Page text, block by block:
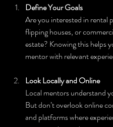
Define Your Goals
Are you interested in rental
flipping houses, or
estate? Knowing this helps
mentor with relevant
Look Locally and Online
Local mentors understand
But don’t overlook online
and platforms where